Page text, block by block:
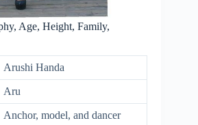
Age, Height, Family,
Arushi Handa
Aru
Anchor, model, and dancer